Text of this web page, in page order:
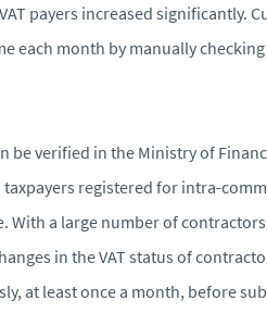
payers increased significantly.
each month by manually checking
be verified in the Ministry of
taxpayers registered for intra-
With a large number of
in the VAT status of
at least once a month, before